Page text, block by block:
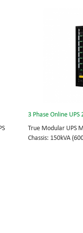
25KVA to 150KVA.
3
3 Phase Online UPS
True Modular UPS
Chassis: 150kVA